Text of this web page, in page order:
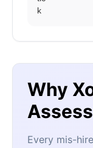
Why
Every mis-